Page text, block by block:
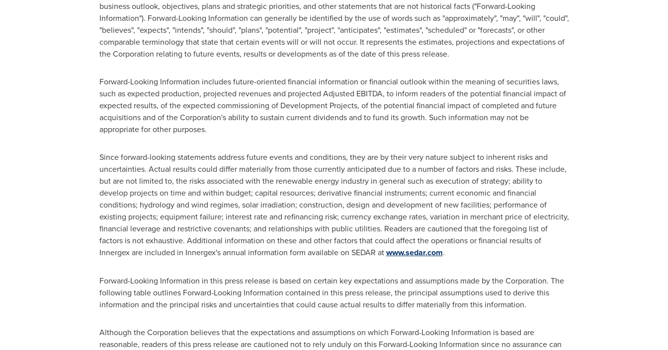
business outlook, objectives, plans and strategic priorities, and other statements that are not historical facts ("Forward-Looking
Information"). Forward-Looking Information can generally be identified by the use of words such as "approximately", "may", "will", "could",
"believes", "expects", "intends", "should", "plans", "potential", "project", "anticipates", "estimates", "scheduled" or "forecasts", or other
comparable terminology that state that certain events will or will not occur. It represents the estimates, projections and expectations of
the Corporation relating to future events, results or developments as of the date of this press release.
Forward-Looking Information includes future-oriented financial information or financial outlook within the meaning of securities laws,
such as expected production, projected revenues and projected Adjusted EBITDA, to inform readers of the potential financial impact of
expected results, of the expected commissioning of Development Projects, of the potential financial impact of completed and future
acquisitions and of the Corporation's ability to sustain current dividends and to fund its growth. Such information may not be
appropriate for other purposes.
Since forward-looking statements address future events and conditions, they are by their very nature subject to inherent risks and
uncertainties. Actual results could differ materially from those currently anticipated due to a number of factors and risks. These include,
but are not limited to, the risks associated with the renewable energy industry in general such as execution of strategy; ability to
develop projects on time and within budget; capital resources; derivative financial instruments; current economic and financial
conditions; hydrology and wind regimes, solar irradiation; construction, design and development of new facilities; performance of
existing projects; equipment failure; interest rate and refinancing risk; currency exchange rates, variation in merchant price of electricity,
financial leverage and restrictive covenants; and relationships with public utilities. Readers are cautioned that the foregoing list of
factors is not exhaustive. Additional information on these and other factors that could affect the operations or financial results of
Innergex are included in Innergex's annual information form available on SEDAR atwww.sedar.com.
Forward-Looking Information in this press release is based on certain key expectations and assumptions made by the Corporation. The
following table outlines Forward-Looking Information contained in this press release, the principal assumptions used to derive this
information and the principal risks and uncertainties that could cause actual results to differ materially from this information.
Although the Corporation believes that the expectations and assumptions on which Forward-Looking Information is based are
reasonable, readers of this press release are cautioned not to rely unduly on this Forward-Looking Information since no assurance can